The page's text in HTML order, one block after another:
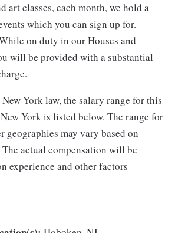
art classes, each month, we hold a
which you can sign up for.
on duty in our Houses and
will be provided with a substantial
York law, the salary range for this
York is listed below. The range for
geographies may vary based on
actual compensation will be
experience and other factors